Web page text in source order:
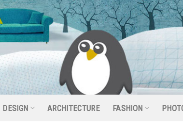
DESIGN ARCHITECTURE FASHION